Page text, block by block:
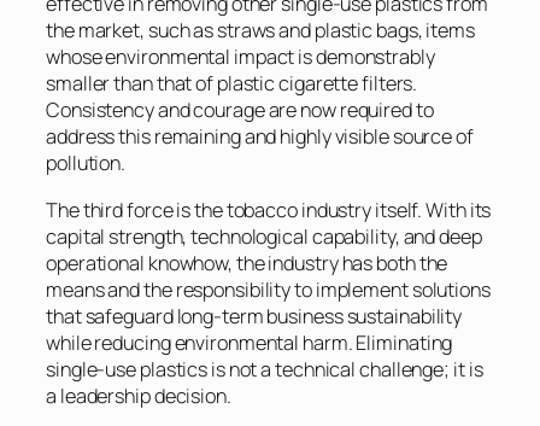
the market, such as straws and plastic bags, items
whose environmental impact is demonstrably
smaller than that of plastic cigarette filters.
Consistency and courage are now required to
address this remaining and highly visible source of
pollution.
The third force is the tobacco industry itself. With its
capital strength, technological capability, and deep
operational knowhow, the industry has both the
means and the responsibility to implement solutions
that safeguard long-term business sustainability
while reducing environmental harm. Eliminating
single-use plastics is not a technical challenge; it is
a leadership decision.